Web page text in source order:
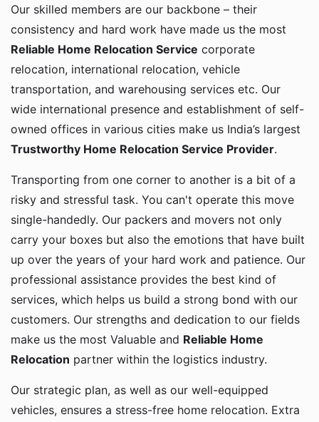
Our skilled members are our backbone – their
consistency and hard work have made us the most
Reliable Home Relocation Service corporate
relocation, international relocation, vehicle
transportation, and warehousing services etc. Our
wide international presence and establishment of self-
owned offices in various cities make us India’s largest
Trustworthy Home Relocation Service Provider.
Transporting from one corner to another is a bit of a
risky and stressful task. You can't operate this move
single-handedly. Our packers and movers not only
carry your boxes but also the emotions that have built
up over the years of your hard work and patience. Our
professional assistance provides the best kind of
services, which helps us build a strong bond with our
customers. Our strengths and dedication to our fields
make us the most Valuable and Reliable Home
Relocation partner within the logistics industry.
Our strategic plan, as well as our well-equipped
vehicles, ensures a stress-free home relocation. Extra